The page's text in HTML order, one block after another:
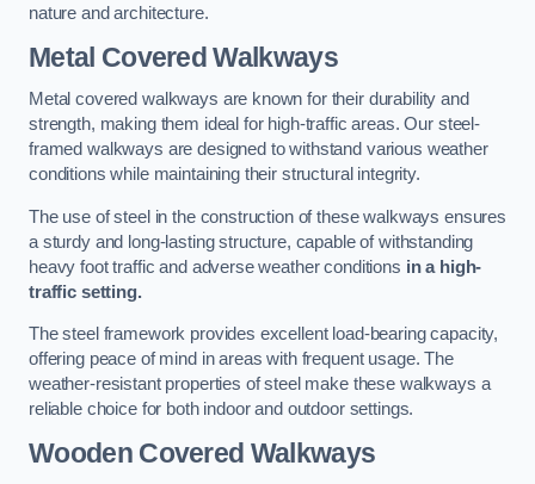
nature and architecture.
Metal Covered Walkways
Metal covered walkways are known for their durability and
strength, making them ideal for high-traffic areas. Our steel-
framed walkways are designed to withstand various weather
conditions while maintaining their structural integrity.
The use of steel in the construction of these walkways ensures
a sturdy and long-lasting structure, capable of withstanding
heavy foot traffic and adverse weather conditions in a high-
traffic setting.
The steel framework provides excellent load-bearing capacity,
offering peace of mind in areas with frequent usage. The
weather-resistant properties of steel make these walkways a
reliable choice for both indoor and outdoor settings.
Wooden Covered Walkways